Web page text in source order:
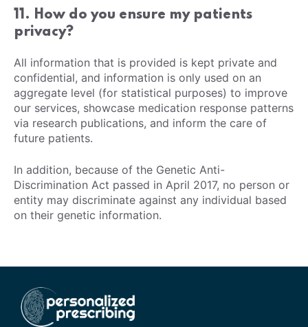
11. How do you ensure my patients
privacy?
All information that is provided is kept private and
confidential, and information is only used on an
aggregate level (for statistical purposes) to improve
our services, showcase medication response patterns
via research publications, and inform the care of
future patients.
In addition, because of the Genetic Anti-
Discrimination Act passed in April 2017, no person or
entity may discriminate against any individual based
on their genetic information.